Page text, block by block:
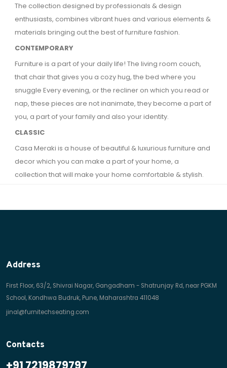
The collection designed by professionals & design
enthusiasts, combines vibrant hues and various elements &
materials bringing out the best of furniture fashion.
CONTEMPORARY
Furniture is a part of your daily life! The living room couch,
that chair that gives you a cozy hug, the bed where you
snuggle Every evening, or the recliner on which you read or
nap, these pieces are not inanimate, they become a part of
you, a part of your family and also your identity.
CLASSIC
Casa Meraki is a house of beautiful & luxurious furniture and
decor which you can make a part of your home, a
collection that will make your home comfortable & stylish.
Address
First Floor, 63/2, Shivrai Nagar, Gangadham - Shatrunjay Rd, near PGKM
School, Kondhwa Budruk, Pune, Maharashtra 411048
jinal@furnitechseating.com
Contacts